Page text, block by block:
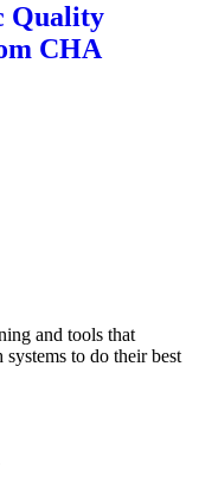
Quality
CHA
and tools that
to do their best